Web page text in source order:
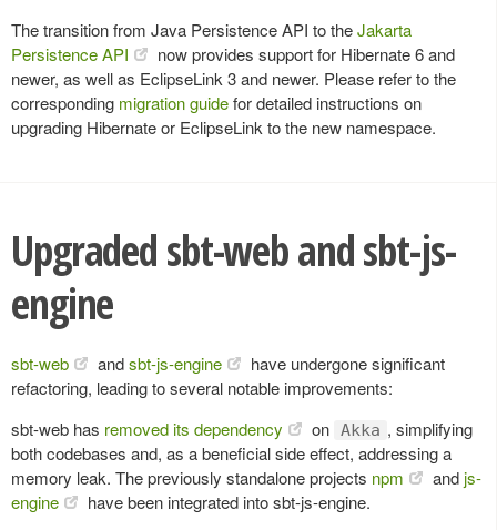
The transition from Java Persistence API to theJakarta
Persistence API
now provides support for Hibernate 6 and
newer, as well as EclipseLink 3 and newer. Please refer to the
corresponding migration guidefor detailed instructions on
upgrading Hibernate or EclipseLink to the new namespace.
Upgraded sbt-web and sbt-js-
engine
sbt-web andsbt-js-engine
have undergone significant
refactoring, leading to several notable improvements:
sbt-web has removed its dependency on Akka , simplifying
both codebases and, as a beneficial side effect, addressing a
memory leak. The previously standalone projects npm andjs-
engine
have been integrated into sbt-js-engine.